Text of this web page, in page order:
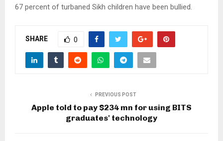
67 percent of turbaned Sikh children have been bullied.
SHARE 0
PREVIOUS POST
Apple told to pay $234 mn for using BITS
graduates' technology